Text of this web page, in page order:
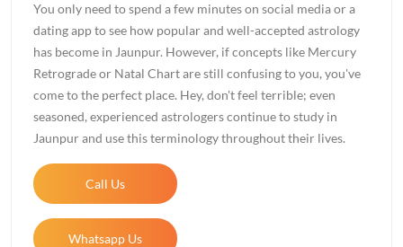
You only need to spend a few minutes on social media or a
dating app to see how popular and well-accepted astrology
has become in Jaunpur. However, if concepts like Mercury
Retrograde or Natal Chart are still confusing to you, you've
come to the perfect place. Hey, don't feel terrible; even
seasoned, experienced astrologers continue to study in
Jaunpur and use this terminology throughout their lives.
Call Us
Whatsapp Us